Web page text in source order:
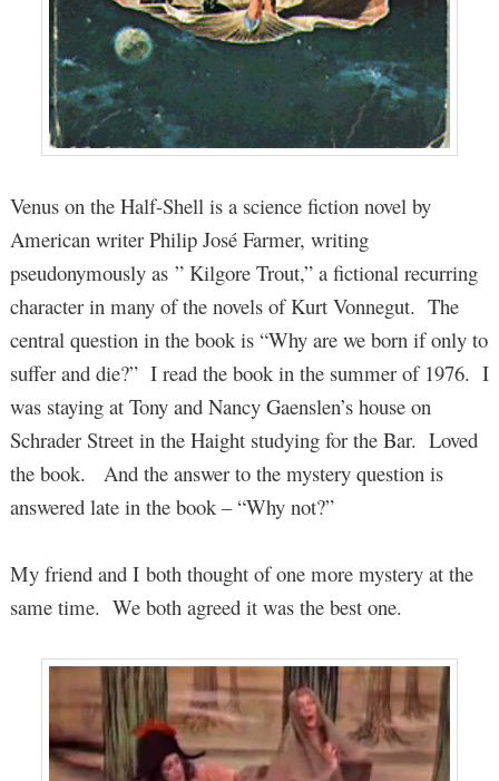
Venus on the Half-Shell is a science fiction novel by
American writer Philip José Farmer, writing
pseudonymously as ” Kilgore Trout,” a fictional recurring
character in many of the novels of Kurt Vonnegut. The
central question in the book is “Why are we born if only to
suffer and die?” I read the book in the summer of 1976. I
was staying at Tony and Nancy Gaenslen’s house on
Schrader Street in the Haight studying for the Bar. Loved
the book. And the answer to the mystery question is
answered late in the book – “Why not?”
My friend and I both thought of one more mystery at the
same time. We both agreed it was the best one.